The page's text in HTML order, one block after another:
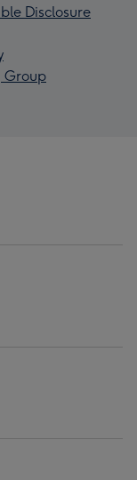
Disclosure
Group